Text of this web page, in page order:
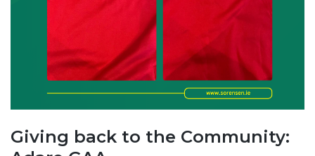
Giving back to the Community: